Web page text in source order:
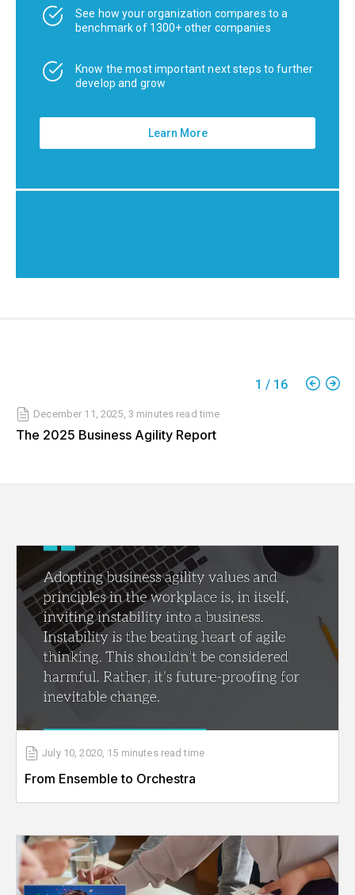
See how your organization compares to a
benchmark of 1300+ other companies
Know the most important next steps to further
develop and grow
Learn More
1 / 16
December 11, 2025 3 minutes read time
The 2025 Business Agility Report
July 10, 2020, 15 minutes read time
From Ensemble to Orchestra